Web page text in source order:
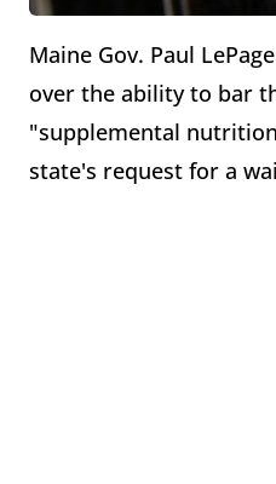
Maine Gov. Paul
over the ability to bar
"supplemental
state's request for a